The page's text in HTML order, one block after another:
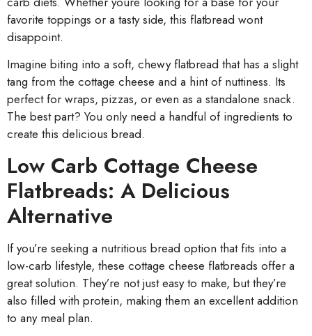
favorite toppings or a tasty side, this flatbread wont
disappoint.
Imagine biting into a soft, chewy flatbread that has a slight
tang from the cottage cheese and a hint of nuttiness. Its
perfect for wraps, pizzas, or even as a standalone snack.
The best part? You only need a handful of ingredients to
create this delicious bread.
Low Carb Cottage Cheese
Flatbreads: A Delicious
Alternative
If you’re seeking a nutritious bread option that fits into a
low-carb lifestyle, these cottage cheese flatbreads offer a
great solution. They’re not just easy to make, but they’re
also filled with protein, making them an excellent addition
to any meal plan.